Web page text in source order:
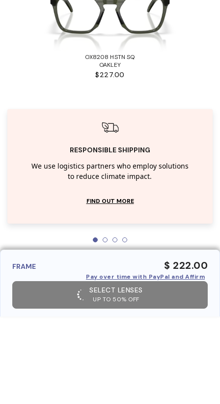
OX8208 HSTN SQ
OAKLEY
$227.00
RESPONSIBLE SHIPPING
We use logistics partners who employ solutions
to reduce climate impact.
FIND OUT MORE
FRAME $ 222.00
Pay over time with PayPal and Affirm
SELECT LENSES
UP TO 50% OFF